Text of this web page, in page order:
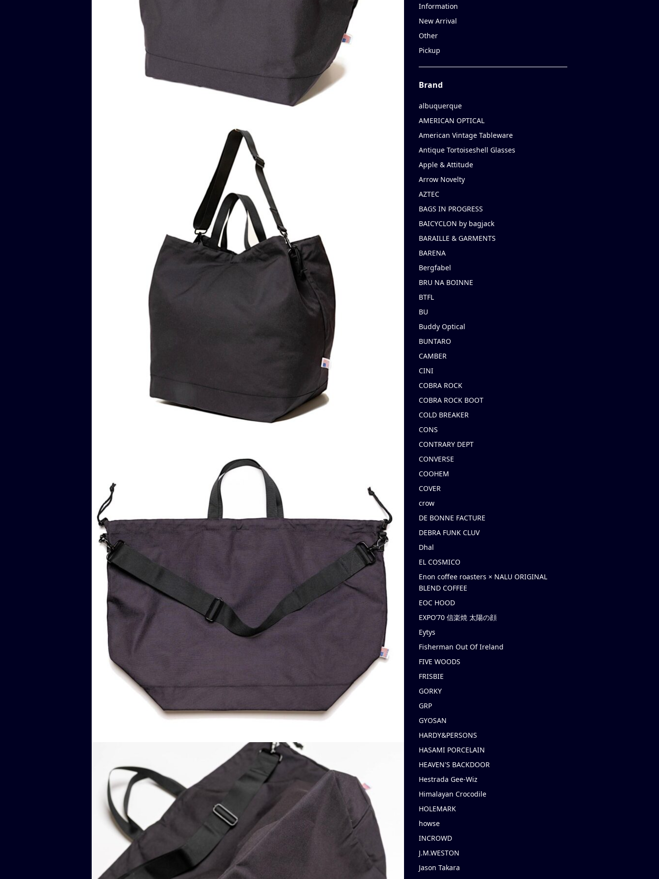
Information
New Arrival
Other
Pickup
Brand
albuquerque
AMERICAN OPTICAL
American Vintage Tableware
Antique Tortoiseshell Glasses
Apple & Attitude
Arrow Novelty
AZTEC
BAGS IN PROGRESS
BAICYCLON by bagjack
BARAILLE & GARMENTS
BARENA
Bergfabel
BRU NA BOINNE
BTFL
BU
Buddy Optical
BUNTARO
CAMBER
CINI
COBRA ROCK
COBRA ROCK BOOT
COLD BREAKER
CONS
CONTRARY DEPT
CONVERSE
COOHEM
COVER
crow
DE BONNE FACTURE
DEBRA FUNK CLUV
Dhal
EL COSMICO
Enon coffee roasters × NALU ORIGINAL
BLEND COFFEE
EOC HOOD
EXPO’70 信楽焼 太陽の顔
Eytys
Fisherman Out Of Ireland
FIVE WOODS
FRISBIE
GORKY
GRP
GYOSAN
HARDY&PERSONS
HASAMI PORCELAIN
HEAVEN'S BACKDOOR
Hestrada Gee-Wiz
Himalayan Crocodile
HOLEMARK
howse
INCROWD
J.M.WESTON
Jason Takara